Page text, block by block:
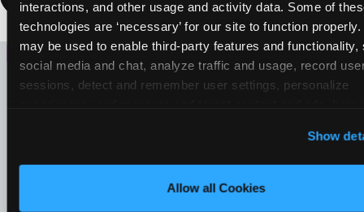
interactions, and other usage and activity data. Some of
technologies are ‘necessary’ for our site to function
may be used to enable third-party features and functionality,
social media and chat, analyze traffic and usage, record
sessions, detect and remember user settings, personalize
cookies enabled, or click ‘Block Optional Cookies’ to
necessary cookies.
Show
Allow all Cookies
LOOKING FOR SOMETHING
ELSE?